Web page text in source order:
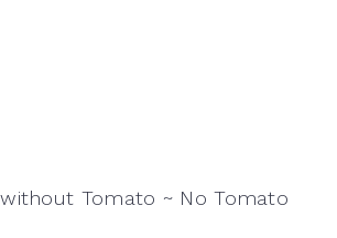
Tomato ~ No Tomato